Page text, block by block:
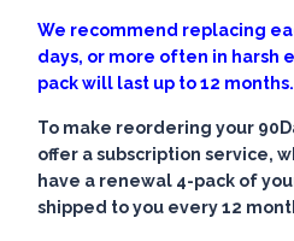
We recommend replacing
days, or more often in harsh
pack will last up to 12 months.
To make reordering your
offer a subscription service,
have a renewal 4-pack of
shipped to you every 12